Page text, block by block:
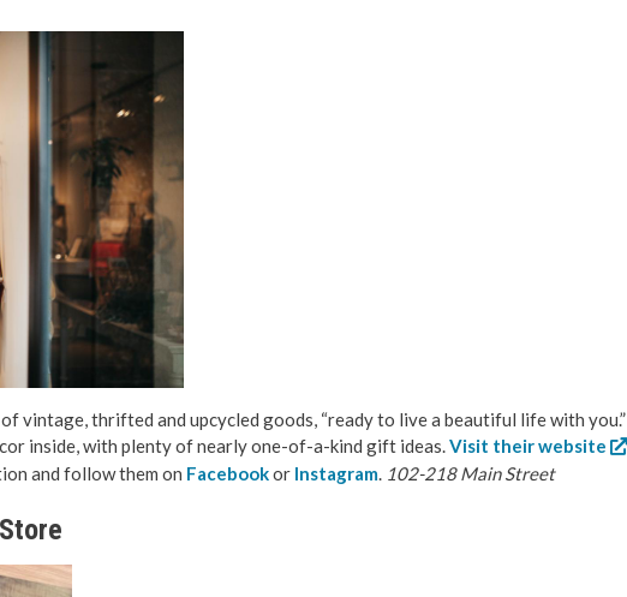
vintage, thrifted and upcycled goods, “ready to live a beautiful life with you.”
inside, with plenty of nearly one-of-a-kind gift ideas.Visit their website
and follow them on Facebookor Instagram. 102-218 Main Street